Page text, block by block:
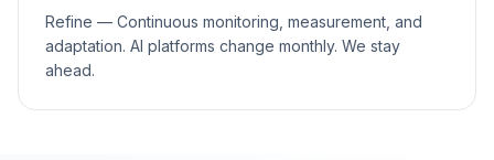
Refine — Continuous monitoring, measurement, and
adaptation. AI platforms change monthly. We stay
ahead.